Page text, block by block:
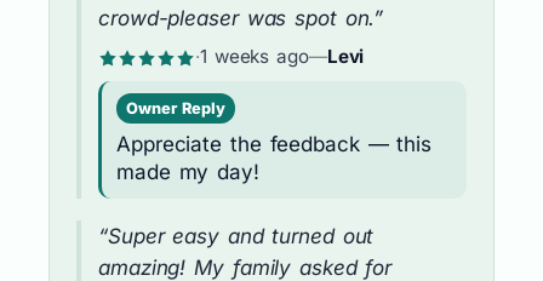
crowd-pleaser was spot on.”
·1 weeks ago—Levi
Owner Reply
Appreciate the feedback — this
made my day!
“Super easy and turned out
amazing! My family asked for